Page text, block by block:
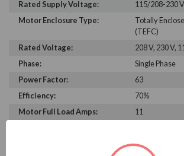
Rated Supply Voltage:
115/208-230 V
Motor Enclosure Type:
Totally
(TEFC)
Rated Voltage:
208 V, 230 V,
Phase:
Single Phase
Power Factor:
63
Efficiency:
70%
Motor Full Load Amps:
11